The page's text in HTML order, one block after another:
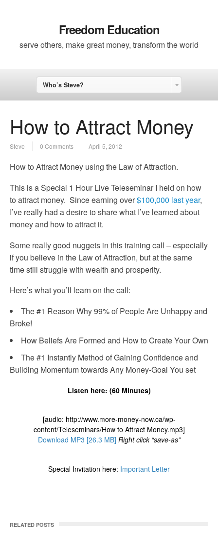
Freedom Education
serve others, make great money, transform the world
Who’s Steve?
How to Attract Money
Steve 0 Comments April 5, 2012
How to Attract Money using the Law of Attraction.
This is a Special 1 Hour Live Teleseminar I held on how
to attract money. Since earning over$100,000 last year,
I’ve really had a desire to share what I’ve learned about
money and how to attract it.
Some really good nuggets in this training call – especially
if you believe in the Law of Attraction, but at the same
time still struggle with wealth and prosperity.
Here’s what you’ll learn on the call:
The #1 Reason Why 99% of People Are Unhappy and
Broke!
How Beliefs Are Formed and How to Create Your Own
The #1 Instantly Method of Gaining Confidence and
Building Momentum towards Any Money-Goal You set
Listen here: (60 Minutes)
[audio: http://www.more-money-now.ca/wp-
content/Teleseminars/How to Attract Money.mp3]
Download MP3 [26.3 MB] Right click “save-as”
Special Invitation here: Important Letter
RELATED POSTS